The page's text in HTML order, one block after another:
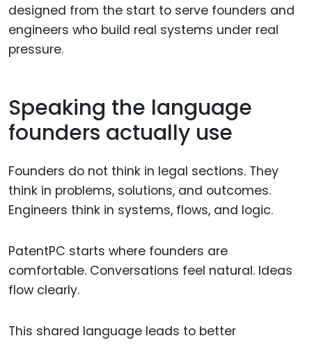
designed from the start to serve founders and
engineers who build real systems under real
pressure.
Speaking the language
founders actually use
Founders do not think in legal sections. They
think in problems, solutions, and outcomes.
Engineers think in systems, flows, and logic.
PatentPC starts where founders are
comfortable. Conversations feel natural. Ideas
flow clearly.
This shared language leads to better